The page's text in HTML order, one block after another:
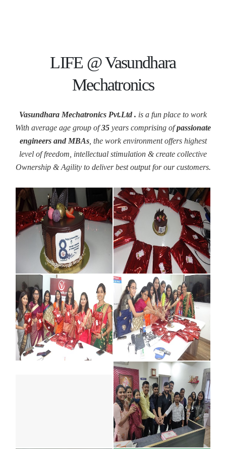
LIFE @ Vasundhara
Mechatronics
Vasundhara Mechatronics Pvt.Ltd . is a fun place to work
With average age group of35 years comprising ofpassionate
engineers and MBAs, the work environment offers highest
level of freedom, intellectual stimulation & create collective
Ownership & Agility to deliver best output for our customers.